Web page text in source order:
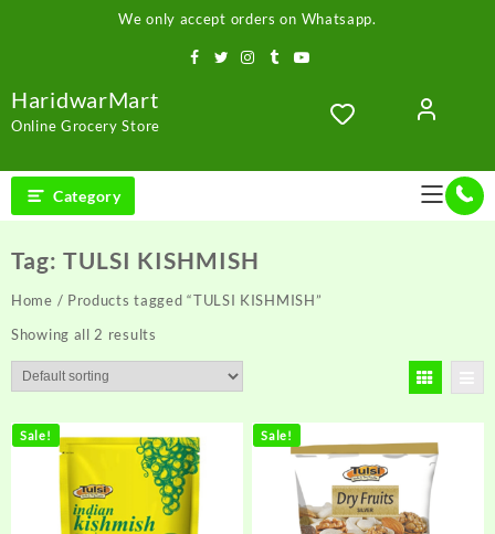
We only accept orders on Whatsapp.
HaridwarMart
Online Grocery Store
Category
Tag: TULSI KISHMISH
Home / Products tagged “TULSI KISHMISH”
Showing all 2 results
Sale! Sale!